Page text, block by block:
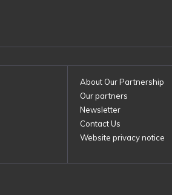
About Our Partnership
Our partners
Newsletter
Contact Us
Website privacy notice